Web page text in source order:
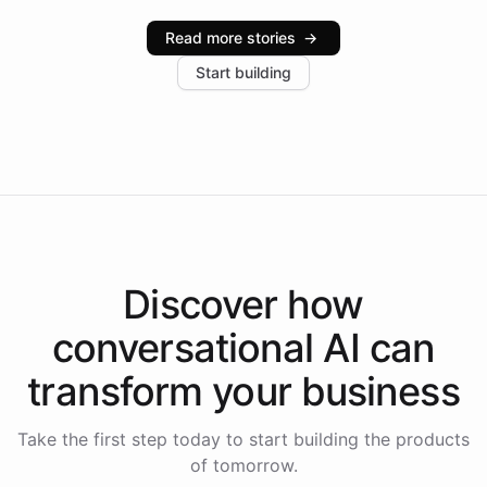
industries, with one major retail client reporting a 40%
increase in positive customer feedback. Explore how
the platform-as-a-backend approach positions
Read more stories →
Start building
Discover how
conversational AI can
transform your business
Take the first step today to start building the products
of tomorrow.